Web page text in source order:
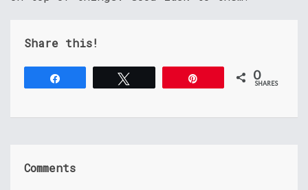
Share this!
0
SHARES
Comments